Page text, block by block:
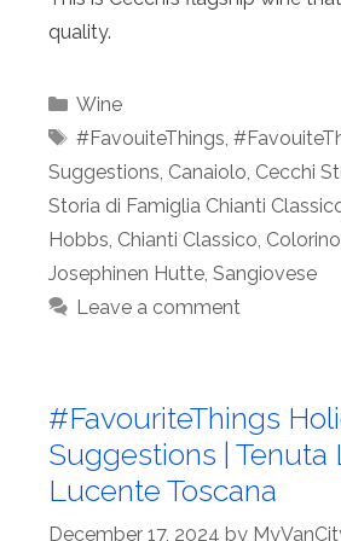
quality.
Categories
Wine
Tags
#FavouiteThings,
Suggestions, Canaiolo, Cecchi
Storia di Famiglia Chianti
Hobbs, Chianti Classico, Colorino
Josephinen Hutte, Sangiovese
Leave a comment
#FavouriteThings
Suggestions | Tenuta
Lucente Toscana
December 17, 2024 by